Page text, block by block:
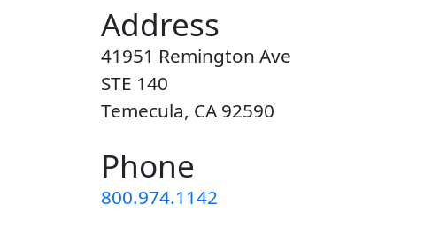
Address
41951 Remington Ave
STE 140
Temecula, CA 92590
Phone
800.974.1142